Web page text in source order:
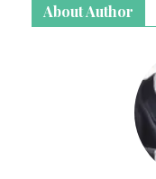
About Author